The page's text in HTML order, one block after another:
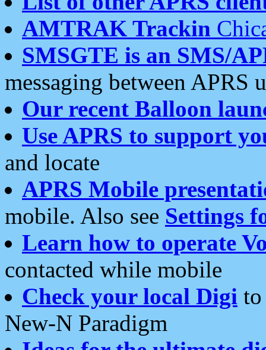
AMTRAK Trackin
SMSGTE is an SMS/
messaging between APRS
Our recent Balloon
Use APRS to support
and locate
APRS Mobile
mobile. Also see Settings
Learn how to operate
contacted while mobile
Check your local Digi
New-N Paradigm